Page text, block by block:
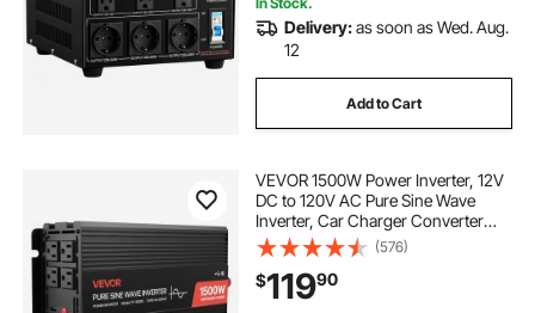
Delivery:as soon as Wed. Aug.
12
Add to Cart
VEVOR 1500W Power Inverter, 12V
DC to 120V AC Pure Sine Wave
Inverter, Car Charger Converter
with Remote Control, USB & Type-
C Ports, 4 AC Outlets, Fast-
charging for RV, Truck Outdoor
Camping
(576)
$11990